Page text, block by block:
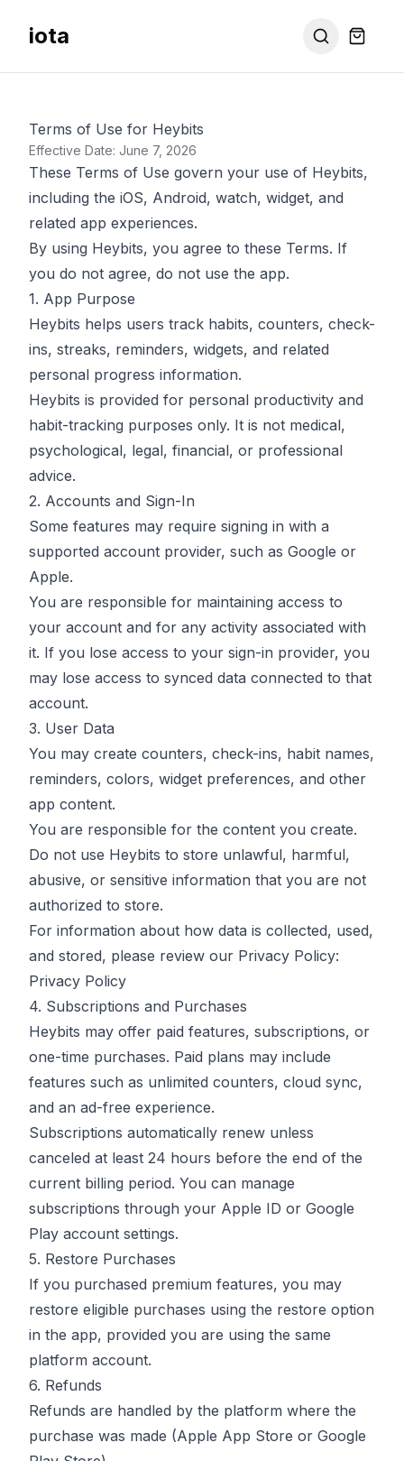
iota
Terms of Use for Heybits
Effective Date: June 7, 2026
These Terms of Use govern your use of Heybits,
including the iOS, Android, watch, widget, and
related app experiences.
By using Heybits, you agree to these Terms. If
you do not agree, do not use the app.
1. App Purpose
Heybits helps users track habits, counters, check-
ins, streaks, reminders, widgets, and related
personal progress information.
Heybits is provided for personal productivity and
habit-tracking purposes only. It is not medical,
psychological, legal, financial, or professional
advice.
2. Accounts and Sign-In
Some features may require signing in with a
supported account provider, such as Google or
Apple.
You are responsible for maintaining access to
your account and for any activity associated with
it. If you lose access to your sign-in provider, you
may lose access to synced data connected to that
account.
3. User Data
You may create counters, check-ins, habit names,
reminders, colors, widget preferences, and other
app content.
You are responsible for the content you create.
Do not use Heybits to store unlawful, harmful,
abusive, or sensitive information that you are not
authorized to store.
For information about how data is collected, used,
and stored, please review our Privacy Policy:
Privacy Policy
4. Subscriptions and Purchases
Heybits may offer paid features, subscriptions, or
one-time purchases. Paid plans may include
features such as unlimited counters, cloud sync,
and an ad-free experience.
Subscriptions automatically renew unless
canceled at least 24 hours before the end of the
current billing period. You can manage
subscriptions through your Apple ID or Google
Play account settings.
5. Restore Purchases
If you purchased premium features, you may
restore eligible purchases using the restore option
in the app, provided you are using the same
platform account.
6. Refunds
Refunds are handled by the platform where the
purchase was made (Apple App Store or Google